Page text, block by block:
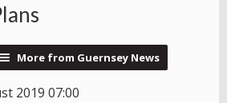
More from Guernsey News
2019 07:00